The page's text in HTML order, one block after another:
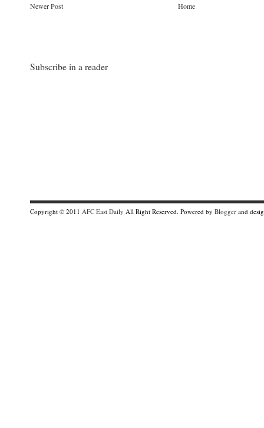
Newer Post Home
Subscribe in a reader
Copyright © 2011 AFC East Daily All Right Reserved. Powered by Blogger and